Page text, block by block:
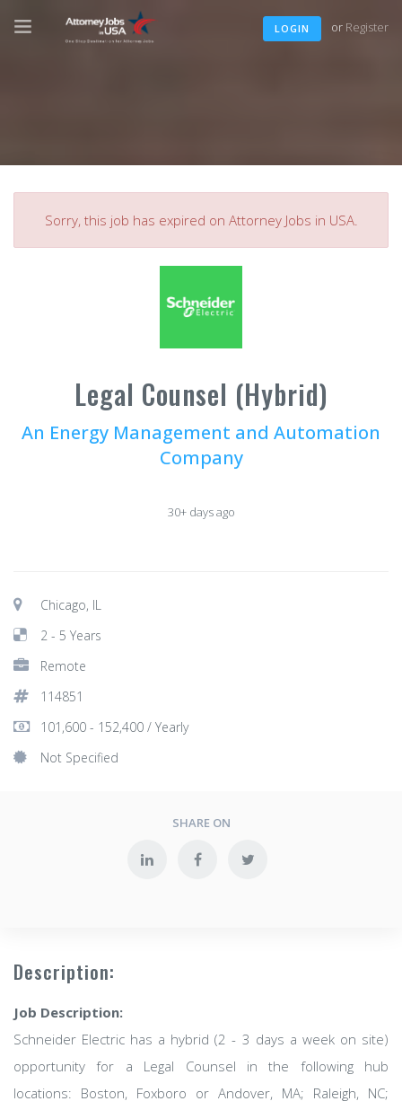
LOGIN or Register
Sorry, this job has expired on Attorney Jobs in USA.
Legal Counsel (Hybrid)
An Energy Management and Automation
Company
30+ days ago
Chicago, IL
2 - 5 Years
Remote
114851
101,600 - 152,400 / Yearly
Not Specified
SHARE ON
Description:
Job Description:
Schneider Electric has a hybrid (2 - 3 days a week on site)
opportunity for a Legal Counsel in the following hub
locations: Boston, Foxboro or Andover, MA; Raleigh, NC;